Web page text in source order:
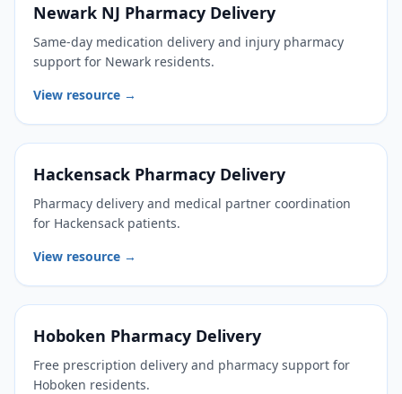
Newark NJ Pharmacy Delivery
Same-day medication delivery and injury pharmacy
support for Newark residents.
View resource →
Hackensack Pharmacy Delivery
Pharmacy delivery and medical partner coordination
for Hackensack patients.
View resource →
Hoboken Pharmacy Delivery
Free prescription delivery and pharmacy support for
Hoboken residents.